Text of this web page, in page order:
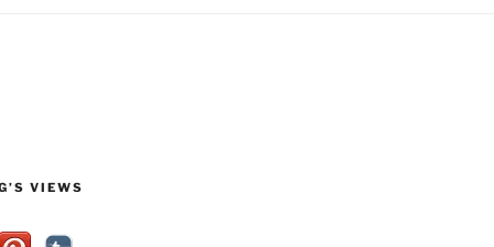
VIEWS